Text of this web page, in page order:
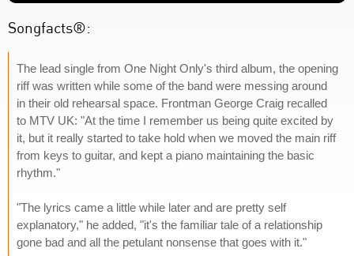
Songfacts®:
The lead single from One Night Only's third album, the opening
riff was written while some of the band were messing around
in their old rehearsal space. Frontman George Craig recalled
to MTV UK: "At the time I remember us being quite excited by
it, but it really started to take hold when we moved the main riff
from keys to guitar, and kept a piano maintaining the basic
rhythm."
"The lyrics came a little while later and are pretty self
explanatory," he added, "it's the familiar tale of a relationship
gone bad and all the petulant nonsense that goes with it."